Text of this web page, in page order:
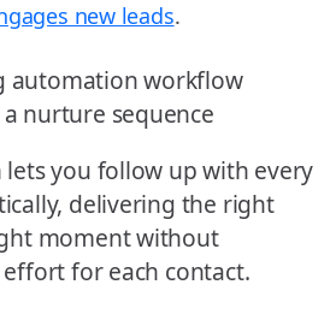
new leads.
you follow up with every
delivering the right
moment without
for each contact.